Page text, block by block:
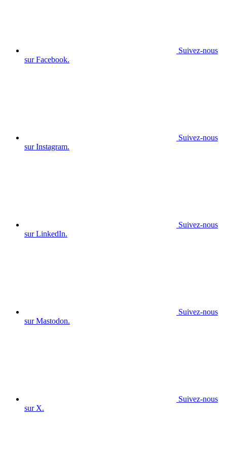
Suivez-nous
sur Facebook.
Suivez-nous
sur Instagram.
Suivez-nous
sur LinkedIn.
Suivez-nous
sur Mastodon.
Suivez-nous
sur X.